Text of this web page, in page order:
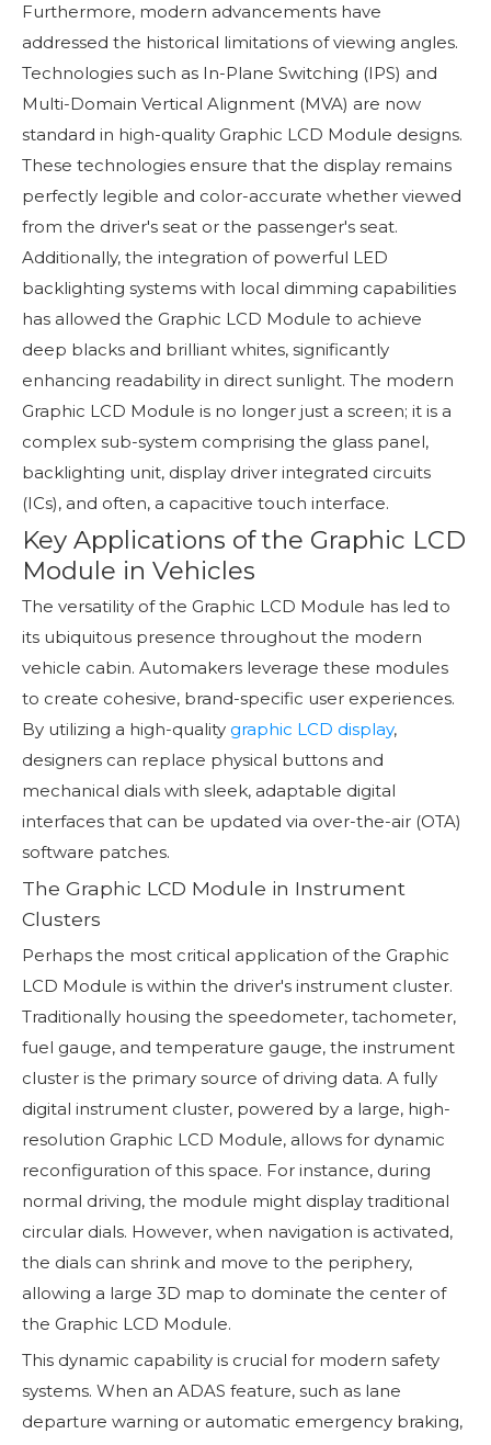
Furthermore, modern advancements have
addressed the historical limitations of viewing angles.
Technologies such as In-Plane Switching (IPS) and
Multi-Domain Vertical Alignment (MVA) are now
standard in high-quality Graphic LCD Module designs.
These technologies ensure that the display remains
perfectly legible and color-accurate whether viewed
from the driver's seat or the passenger's seat.
Additionally, the integration of powerful LED
backlighting systems with local dimming capabilities
has allowed the Graphic LCD Module to achieve
deep blacks and brilliant whites, significantly
enhancing readability in direct sunlight. The modern
Graphic LCD Module is no longer just a screen; it is a
complex sub-system comprising the glass panel,
backlighting unit, display driver integrated circuits
(ICs), and often, a capacitive touch interface.
Key Applications of the Graphic LCD
Module in Vehicles
The versatility of the Graphic LCD Module has led to
its ubiquitous presence throughout the modern
vehicle cabin. Automakers leverage these modules
to create cohesive, brand-specific user experiences.
By utilizing a high-quality graphic LCD display,
designers can replace physical buttons and
mechanical dials with sleek, adaptable digital
interfaces that can be updated via over-the-air (OTA)
software patches.
The Graphic LCD Module in Instrument
Clusters
Perhaps the most critical application of the Graphic
LCD Module is within the driver's instrument cluster.
Traditionally housing the speedometer, tachometer,
fuel gauge, and temperature gauge, the instrument
cluster is the primary source of driving data. A fully
digital instrument cluster, powered by a large, high-
resolution Graphic LCD Module, allows for dynamic
reconfiguration of this space. For instance, during
normal driving, the module might display traditional
circular dials. However, when navigation is activated,
the dials can shrink and move to the periphery,
allowing a large 3D map to dominate the center of
the Graphic LCD Module.
This dynamic capability is crucial for modern safety
systems. When an ADAS feature, such as lane
departure warning or automatic emergency braking,